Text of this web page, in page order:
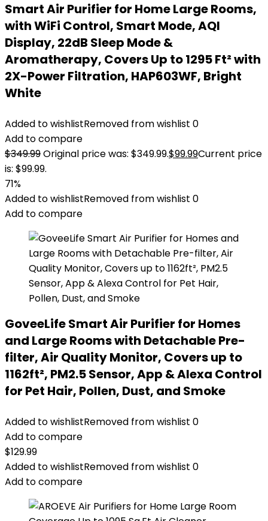
Smart Air Purifier for Home Large Rooms,
with WiFi Control, Smart Mode, AQI
Display, 22dB Sleep Mode &
Aromatherapy, Covers Up to 1295 Ft² with
2X-Power Filtration, HAP603WF, Bright
White
Added to wishlistRemoved from wishlist 0
Add to compare
$349.99Original price was: $349.99.$99.99Current price
is: $99.99.
71%
Added to wishlistRemoved from wishlist 0
Add to compare
GoveeLife Smart Air Purifier for Homes
and Large Rooms with Detachable Pre-
filter, Air Quality Monitor, Covers up to
1162ft², PM2.5 Sensor, App & Alexa Control
for Pet Hair, Pollen, Dust, and Smoke
Added to wishlistRemoved from wishlist 0
Add to compare
$129.99
Added to wishlistRemoved from wishlist 0
Add to compare